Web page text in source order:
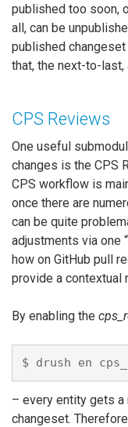
published too soon,
all, can be
published
that, the next-to-last,
CPS Reviews
One useful
changes is the CPS
CPS workflow is
once there are
can be quite
adjustments via one
how on GitHub pull
provide a contextual
By enabling the
– every entity gets
changeset.